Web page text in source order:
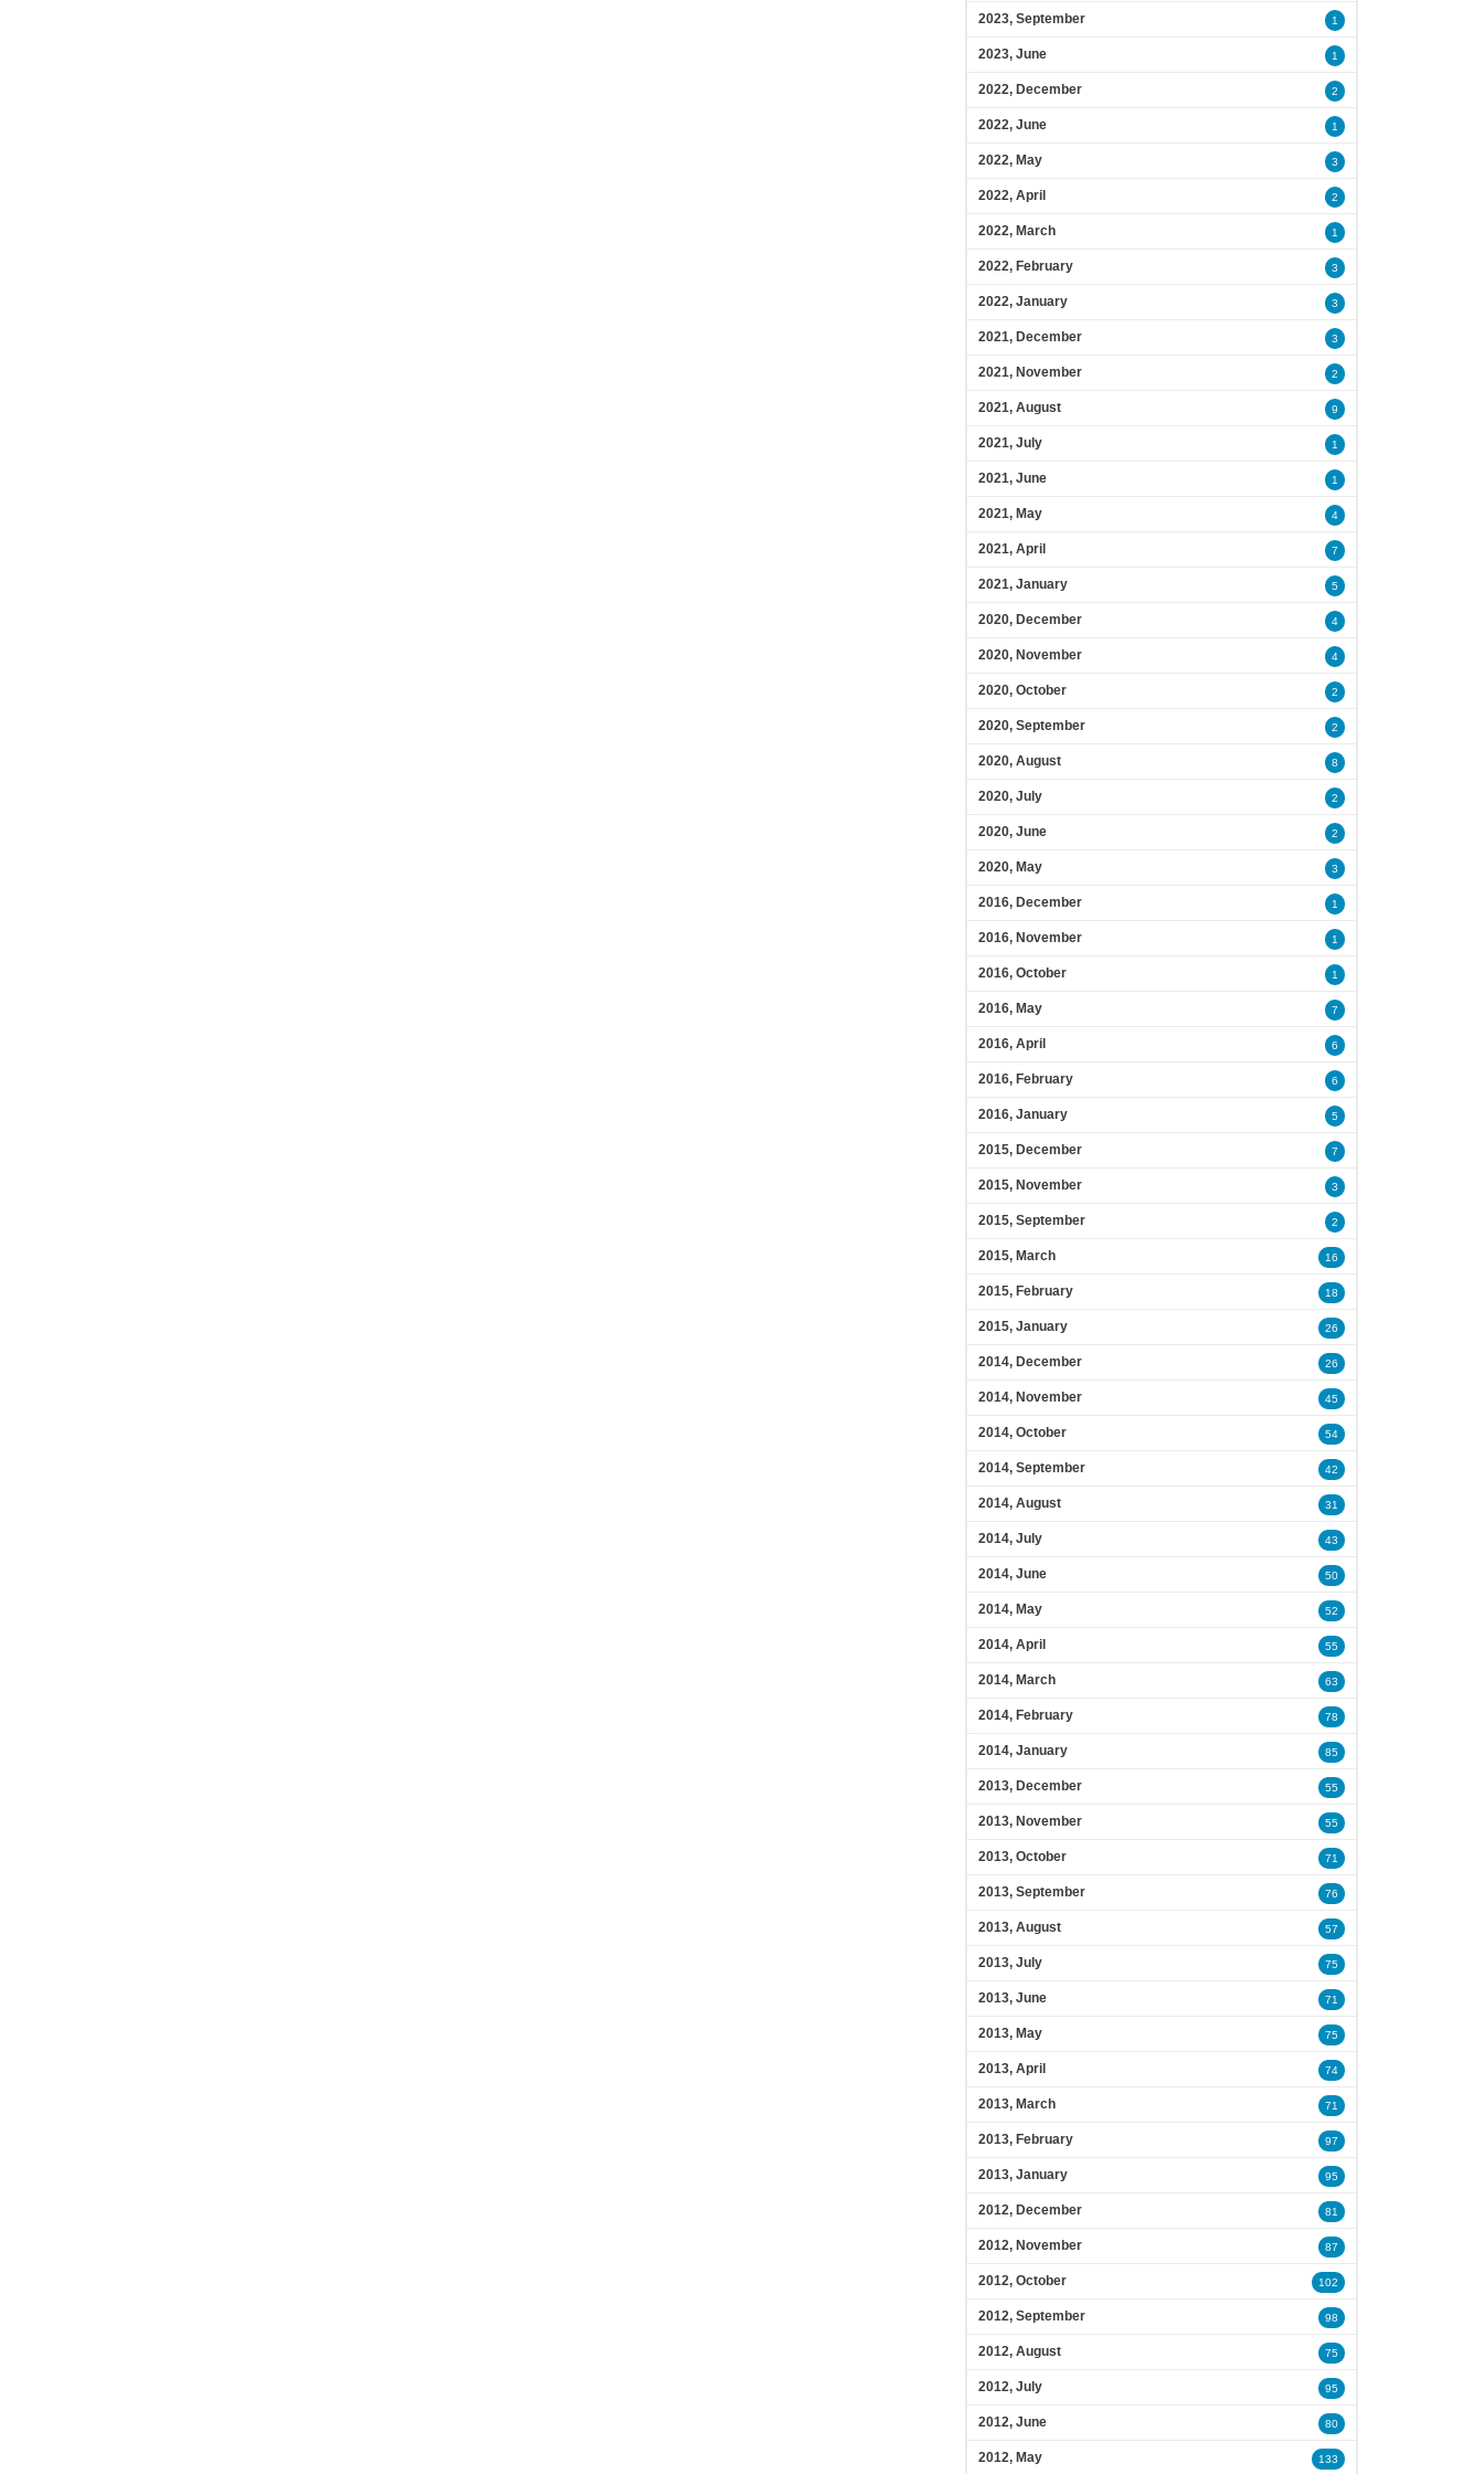
2023, September 1
2023, June 1
2022, December 2
2022, June 1
2022, May 3
2022, April 2
2022, March 1
2022, February 3
2022, January 3
2021, December 3
2021, November 2
2021, August 9
2021, July 1
2021, June 1
2021, May 4
2021, April 7
2021, January 5
2020, December 4
2020, November 4
2020, October 2
2020, September 2
2020, August 8
2020, July 2
2020, June 2
2020, May 3
2016, December 1
2016, November 1
2016, October 1
2016, May 7
2016, April 6
2016, February 6
2016, January 5
2015, December 7
2015, November 3
2015, September 2
2015, March 16
2015, February 18
2015, January 26
2014, December 26
2014, November 45
2014, October 54
2014, September 42
2014, August 31
2014, July 43
2014, June 50
2014, May 52
2014, April 55
2014, March 63
2014, February 78
2014, January 85
2013, December 55
2013, November 55
2013, October 71
2013, September 76
2013, August 57
2013, July 75
2013, June 71
2013, May 75
2013, April 74
2013, March 71
2013, February 97
2013, January 95
2012, December 81
2012, November 87
2012, October 102
2012, September 98
2012, August 75
2012, July 95
2012, June 80
2012, May 133